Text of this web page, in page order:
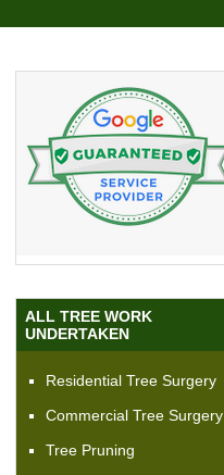
ALL TREE WORK
UNDERTAKEN
Residential Tree Surgery
Commercial Tree Surgery
Tree Pruning